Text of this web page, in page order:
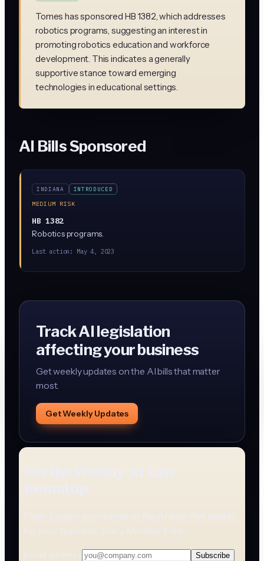
Tomes has sponsored HB 1382, which addresses
robotics programs, suggesting an interest in
promoting robotics education and workforce
development. This indicates a generally
supportive stance toward emerging
technologies in educational settings.
AI Bills Sponsored
INDIANA
INTRODUCED
MEDIUM RISK
HB 1382
Robotics programs.
Last action: May 4, 2023
Track AI legislation
affecting your business
Get weekly updates on the AI bills that matter
most.
Get Weekly Updates
Get the Weekly AI Law
Roundup
Plain-English summaries of the AI laws that matter
for your business. Every Monday. Free.
Email address Subscribe